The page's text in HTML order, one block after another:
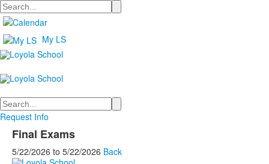
Search
My LS
Search
Request Info
Final Exams
5/22/2026 to 5/22/2026 Back